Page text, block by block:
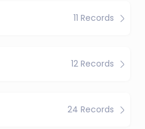
11 Records
12 Records
24 Records